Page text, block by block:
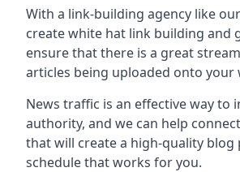
With a link-building agency like
create white hat link building and
ensure that there is a great
articles being uploaded onto your
News traffic is an effective way to
authority, and we can help
that will create a high-quality blog
schedule that works for you.